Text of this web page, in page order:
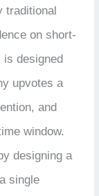
traditional
on short-
is designed
upvotes a
and
window.
designing a
single